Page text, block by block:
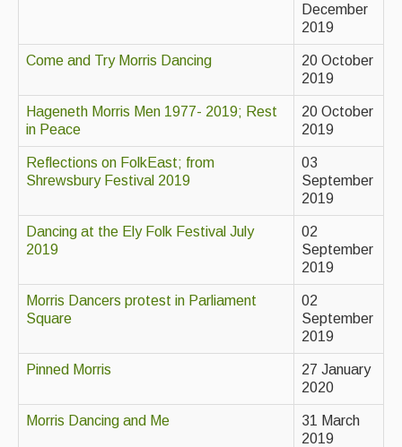
Music and Song Sessions
Information
Callers
Dance Bands
Folk Tutors
Artist Profiles
Resources
December
2019
Come and Try Morris Dancing
20 October
2019
Hageneth Morris Men 1977- 2019; Rest
in Peace
20 October
2019
Reflections on FolkEast; from
Shrewsbury Festival 2019
03
September
2019
Dancing at the Ely Folk Festival July
2019
02
September
2019
Morris Dancers protest in Parliament
Square
02
September
2019
Pinned Morris
27 January
2020
Morris Dancing and Me
31 March
2019